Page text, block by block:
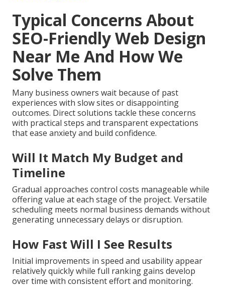
Typical Concerns About
SEO-Friendly Web Design
Near Me And How We
Solve Them
Many business owners wait because of past
experiences with slow sites or disappointing
outcomes. Direct solutions tackle these concerns
with practical steps and transparent expectations
that ease anxiety and build confidence.
Will It Match My Budget and
Timeline
Gradual approaches control costs manageable while
offering value at each stage of the project. Versatile
scheduling meets normal business demands without
generating unnecessary delays or disruption.
How Fast Will I See Results
Initial improvements in speed and usability appear
relatively quickly while full ranking gains develop
over time with consistent effort and monitoring.